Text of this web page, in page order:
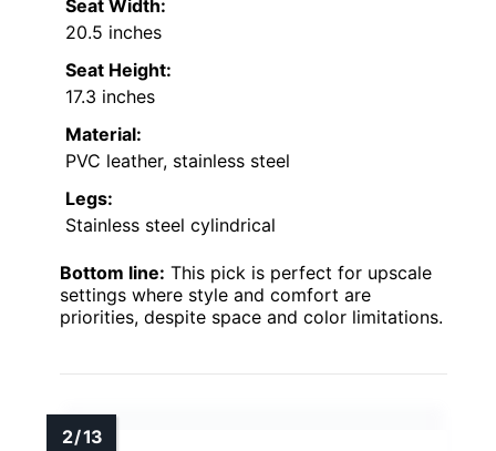
Seat Width:
20.5 inches
Seat Height:
17.3 inches
Material:
PVC leather, stainless steel
Legs:
Stainless steel cylindrical
Bottom line: This pick is perfect for upscale
settings where style and comfort are
priorities, despite space and color limitations.